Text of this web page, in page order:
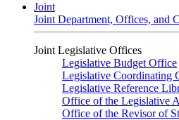
Joint
Joint Department, Offices, and
Joint Legislative Offices
Legislative Budget Office
Legislative Coordinating
Legislative Reference
Office of the Legislative
Office of the Revisor of